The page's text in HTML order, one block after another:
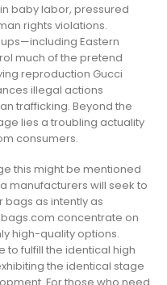
baby labor, pressured
rights violations.
Eastern
much of the pretend
reproduction Gucci
illegal actions
trafficking. Beyond the
lies a troubling actuality
consumers.
this might be mentioned
manufacturers will seek to
as intently as
concentrate on
high-quality options.
fulfill the identical high
the identical stage